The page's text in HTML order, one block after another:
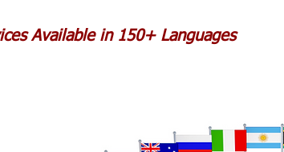
Available in 150+ Languages